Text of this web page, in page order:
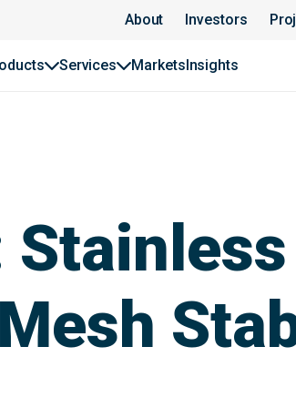
About Investors
Services MarketsInsights